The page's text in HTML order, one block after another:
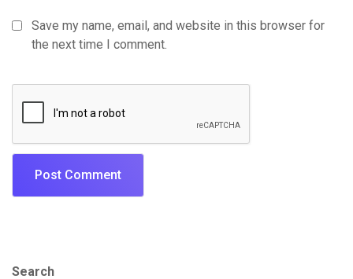
Save my name, email, and website in this browser for
the next time I comment.
Search